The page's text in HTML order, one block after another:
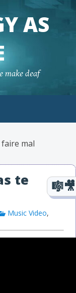
AS
make deaf
faire mal
te
Music Video,